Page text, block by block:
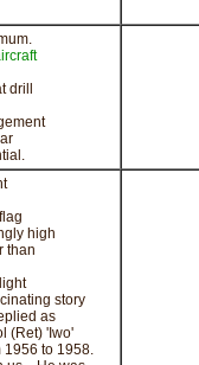
high
than
story
as
(Ret) 'Iwo'
1956 to 1958.